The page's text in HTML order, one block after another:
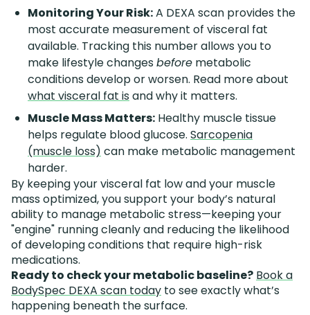
Monitoring Your Risk:A DEXA scan provides the
most accurate measurement of visceral fat
available. Tracking this number allows you to
make lifestyle changesbefore metabolic
conditions develop or worsen. Read more about
what visceral fat isand why it matters.
Muscle Mass Matters: Healthy muscle tissue
helps regulate blood glucose. Sarcopenia
(muscle loss) can make metabolic management
harder.
By keeping your visceral fat low and your muscle
mass optimized, you support your body’s natural
ability to manage metabolic stress—keeping your
"engine" running cleanly and reducing the likelihood
of developing conditions that require high-risk
medications.
Ready to check your metabolic baseline? Book a
BodySpec DEXA scan today to see exactly what’s
happening beneath the surface.